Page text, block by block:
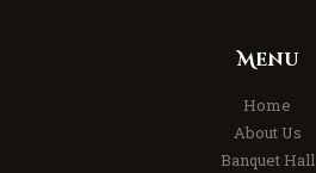
Menu
Home
About Us
Banquet Hall